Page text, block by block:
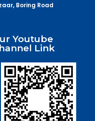
Boring Road
Youtube
Link